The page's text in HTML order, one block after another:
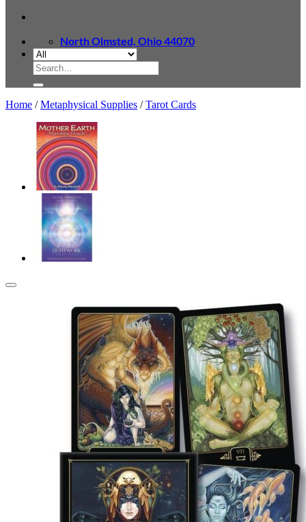
North Olmsted, Ohio 44070
Search
for:
Home / Metaphysical Supplies / Tarot Cards